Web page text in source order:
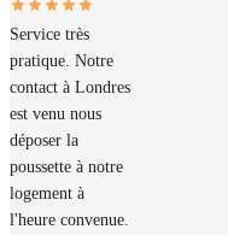
Service très
pratique. Notre
contact à Londres
est venu nous
déposer la
poussette à notre
logement à
l'heure convenue.